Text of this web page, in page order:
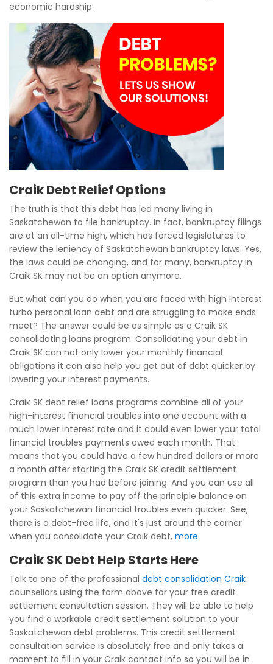
economic hardship.
Craik Debt Relief Options
The truth is that this debt has led many living in
Saskatchewan to file bankruptcy. In fact, bankruptcy filings
are at an all-time high, which has forced legislatures to
review the leniency of Saskatchewan bankruptcy laws. Yes,
the laws could be changing, and for many, bankruptcy in
Craik SK may not be an option anymore.
But what can you do when you are faced with high interest
turbo personal loan debt and are struggling to make ends
meet? The answer could be as simple as a Craik SK
consolidating loans program. Consolidating your debt in
Craik SK can not only lower your monthly financial
obligations it can also help you get out of debt quicker by
lowering your interest payments.
Craik SK debt relief loans programs combine all of your
high-interest financial troubles into one account with a
much lower interest rate and it could even lower your total
financial troubles payments owed each month. That
means that you could have a few hundred dollars or more
a month after starting the Craik SK credit settlement
program than you had before joining. And you can use all
of this extra income to pay off the principle balance on
your Saskatchewan financial troubles even quicker. See,
there is a debt-free life, and it's just around the corner
when you consolidate your Craik debt, more.
Craik SK Debt Help Starts Here
Talk to one of the professional debt consolidation Craik
counsellors using the form above for your free credit
settlement consultation session. They will be able to help
you find a workable credit settlement solution to your
Saskatchewan debt problems. This credit settlement
consultation service is absolutely free and only takes a
moment to fill in your Craik contact info so you will be in